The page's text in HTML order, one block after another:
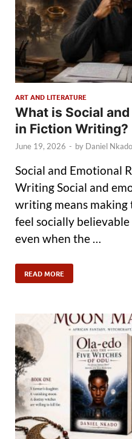
ART AND LITERATURE
What is Social
in Fiction Writing?
June 19, 2026 - by Daniel Nkado
Social and Emotional
Writing Social and
writing means
feel socially
even when the …
READ MORE